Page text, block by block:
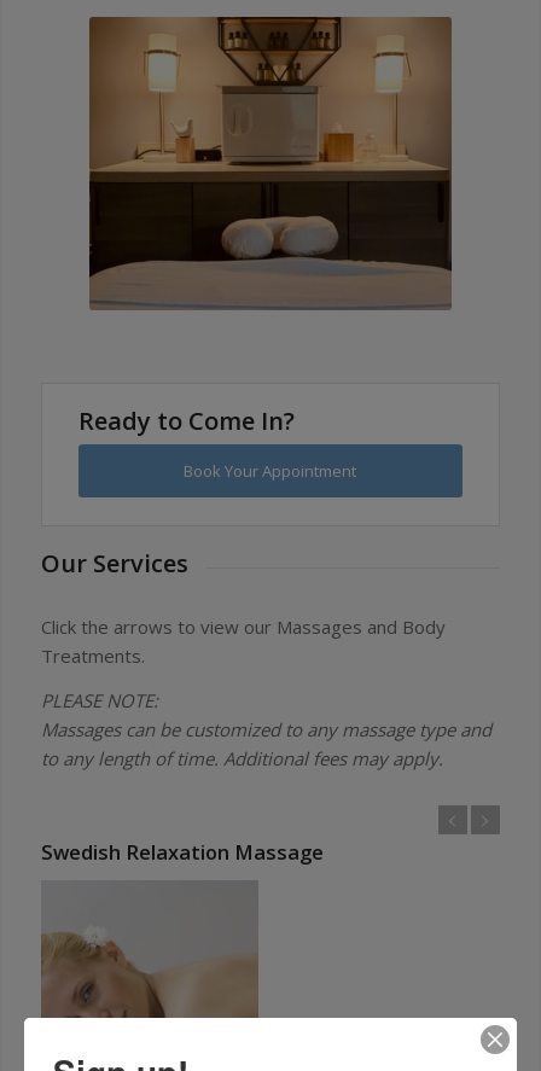
Ready to Come In?
Book Your Appointment
Our Services
Click the arrows to view our Massages and Body
Treatments.
PLEASE NOTE:
Massages can be customized to any massage type and
to any length of time. Additional fees may apply.
Swedish Relaxation Massage